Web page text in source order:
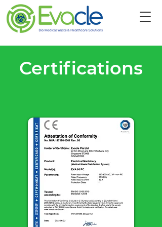
Certifications